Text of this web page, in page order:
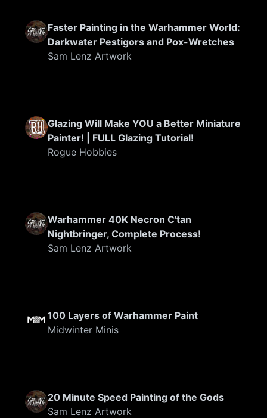
Faster Painting in the Warhammer World:
Darkwater Pestigors and Pox-Wretches
Sam Lenz Artwork
Glazing Will Make YOU a Better Miniature
Painter! | FULL Glazing Tutorial!
Rogue Hobbies
Warhammer 40K Necron C'tan
Nightbringer, Complete Process!
Sam Lenz Artwork
100 Layers of Warhammer Paint
Midwinter Minis
20 Minute Speed Painting of the Gods
Sam Lenz Artwork